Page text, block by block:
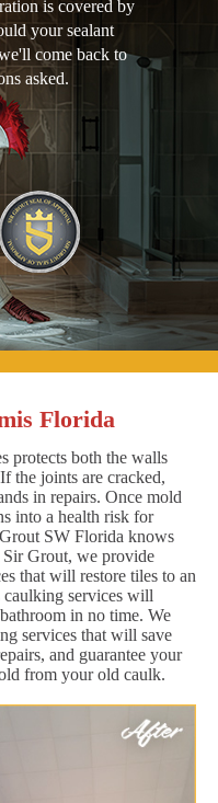
is covered by
your sealant
come back to
asked.
Florida
protects both the walls
the joints are cracked,
in repairs. Once mold
into a health risk for
SW Florida knows
Grout, we provide
that will restore tiles to an
services will
in no time. We
services that will save
and guarantee your
from your old caulk.